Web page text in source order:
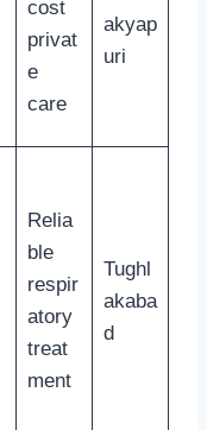
cost
privat
e
care
akyap
uri
Relia
ble
respir
atory
treat
ment
Tughl
akaba
d